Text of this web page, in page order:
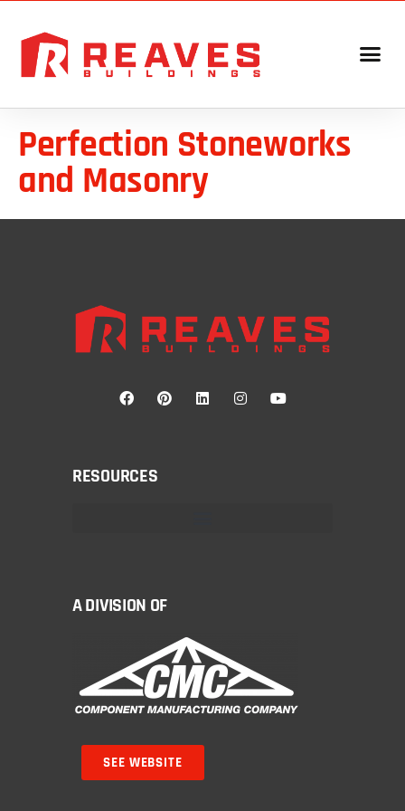
Perfection Stoneworks
and Masonry
RESOURCES
A DIVISION OF
SEE WEBSITE